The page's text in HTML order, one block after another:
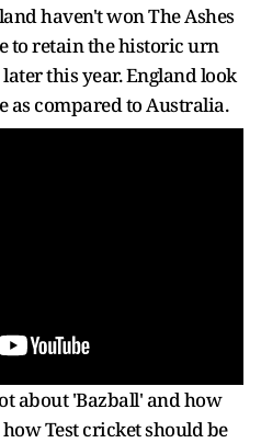
haven't won The Ashes
to retain the historic urn
this year. England look
as compared to Australia.
about 'Bazball' and how
Test cricket should be